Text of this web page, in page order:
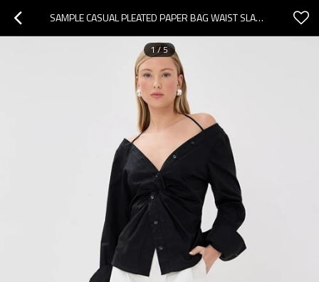
SAMPLE CASUAL PLEATED PAPER BAG WAIST SLANT HIP POCKETS SOLID COLOR REST PANTS
1 /5